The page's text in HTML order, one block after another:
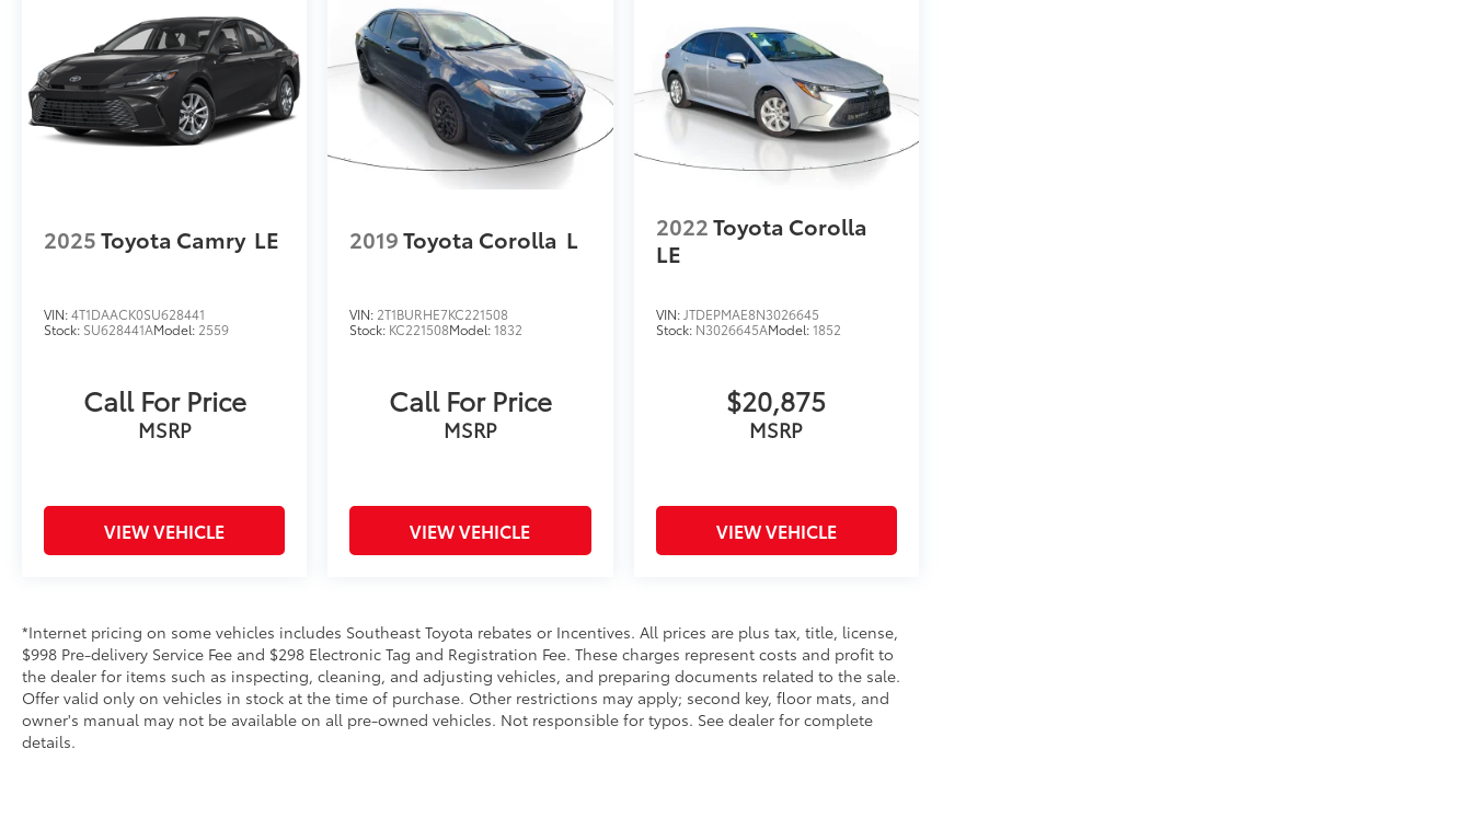
2025Toyota Camry LE
VIN:4T1DAACK0SU628441
Stock: SU628441AModel: 2559
Call For Price
MSRP
VIEW VEHICLE
2019Toyota Corolla L
VIN: 2T1BURHE7KC221508
Stock: KC221508Model:1832
Call For Price
MSRP
VIEW VEHICLE
2022Toyota Corolla
LE
VIN: JTDEPMAE8N3026645
Stock: N3026645AModel:1852
$20,875
MSRP
VIEW VEHICLE
*Internet pricing on some vehicles includes Southeast Toyota rebates or Incentives. All prices are plus tax, title, license,
$998 Pre-delivery Service Fee and $298 Electronic Tag and Registration Fee. These charges represent costs and profit to
the dealer for items such as inspecting, cleaning, and adjusting vehicles, and preparing documents related to the sale.
Offer valid only on vehicles in stock at the time of purchase. Other restrictions may apply; second key, floor mats, and
owner's manual may not be available on all pre-owned vehicles. Not responsible for typos. See dealer for complete
details.